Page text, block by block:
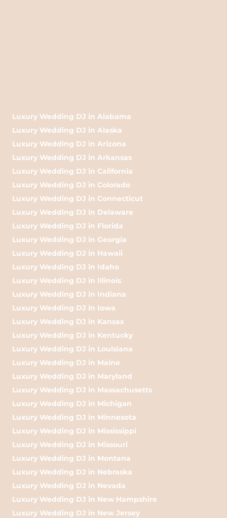
Luxury Wedding DJ in Alabama
Luxury Wedding DJ in Alaska
Luxury Wedding DJ in Arizona
Luxury Wedding DJ in Arkansas
Luxury Wedding DJ in California
Luxury Wedding DJ in Colorado
Luxury Wedding DJ in Connecticut
Luxury Wedding DJ in Delaware
Luxury Wedding DJ in Florida
Luxury Wedding DJ in Georgia
Luxury Wedding DJ in Hawaii
Luxury Wedding DJ in Idaho
Luxury Wedding DJ in Illinois
Luxury Wedding DJ in Indiana
Luxury Wedding DJ in Iowa
Luxury Wedding DJ in Kansas
Luxury Wedding DJ in Kentucky
Luxury Wedding DJ in Louisiana
Luxury Wedding DJ in Maine
Luxury Wedding DJ in Maryland
Luxury Wedding DJ in Massachusetts
Luxury Wedding DJ in Michigan
Luxury Wedding DJ in Minnesota
Luxury Wedding DJ in Mississippi
Luxury Wedding DJ in Missouri
Luxury Wedding DJ in Montana
Luxury Wedding DJ in Nebraska
Luxury Wedding DJ in Nevada
Luxury Wedding DJ in New Hampshire
Luxury Wedding DJ in New Jersey